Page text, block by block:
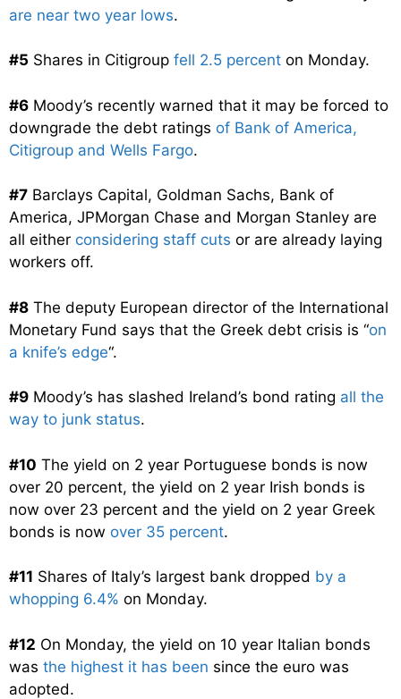
are near two year lows.
#5 Shares in Citigroup fell 2.5 percent on Monday.
#6 Moody’s recently warned that it may be forced to
downgrade the debt ratings of Bank of America,
Citigroup and Wells Fargo.
#7 Barclays Capital, Goldman Sachs, Bank of
America, JPMorgan Chase and Morgan Stanley are
all either considering staff cuts or are already laying
workers off.
#8 The deputy European director of the International
Monetary Fund says that the Greek debt crisis is “on
a knife’s edge“.
#9 Moody’s has slashed Ireland’s bond rating all the
way to junk status.
#10 The yield on 2 year Portuguese bonds is now
over 20 percent, the yield on 2 year Irish bonds is
now over 23 percent and the yield on 2 year Greek
bonds is now over 35 percent.
#11 Shares of Italy’s largest bank dropped by a
whopping 6.4% on Monday.
#12 On Monday, the yield on 10 year Italian bonds
was the highest it has been since the euro was
adopted.